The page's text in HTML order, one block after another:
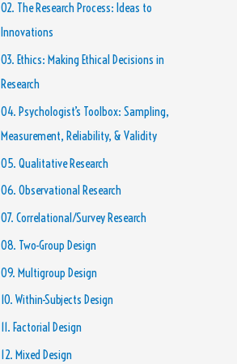
02. The Research Process: Ideas to
Innovations
03. Ethics: Making Ethical Decisions in
Research
04. Psychologist’s Toolbox: Sampling,
Measurement, Reliability, & Validity
05. Qualitative Research
06. Observational Research
07. Correlational/Survey Research
08. Two-Group Design
09. Multigroup Design
10. Within-Subjects Design
11. Factorial Design
12. Mixed Design